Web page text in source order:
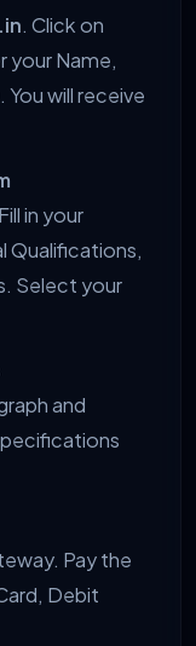
. Click on
your Name,
You will receive
in your
Qualifications,
Select your
and
Pay the
Debit